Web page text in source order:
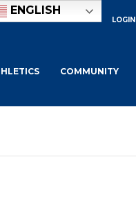
ENGLISH
LOGIN
COMMUNITY